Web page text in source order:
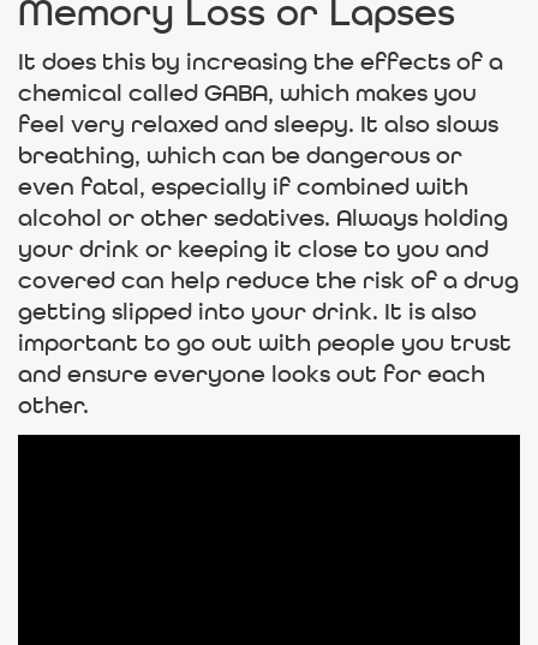
Memory Loss or Lapses
It does this by increasing the effects of a
chemical called GABA, which makes you
feel very relaxed and sleepy. It also slows
breathing, which can be dangerous or
even fatal, especially if combined with
alcohol or other sedatives. Always holding
your drink or keeping it close to you and
covered can help reduce the risk of a drug
getting slipped into your drink. It is also
important to go out with people you trust
and ensure everyone looks out for each
other.